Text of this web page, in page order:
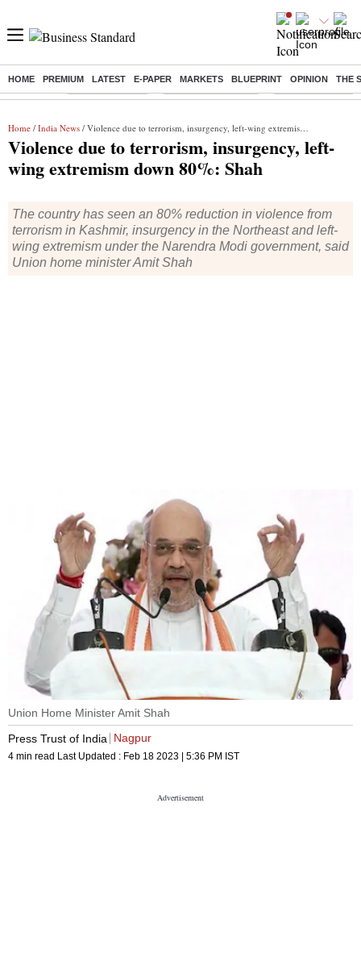
HOME PREMIUM LATEST E-PAPER MARKETS BLUEPRINT OPINION THE
Buzzing : Delhi Rain in Aug Prepayment of Loan Financial Freedom
Home / India News / Violence due to terrorism, insurgency, left-wing extremism down 80%: Shah
Violence due to terrorism, insurgency, left-
wing extremism down 80%: Shah
The country has seen an 80% reduction in violence from
terrorism in Kashmir, insurgency in the Northeast and left-
wing extremism under the Narendra Modi government, said
Union home minister Amit Shah
Union Home Minister Amit Shah
Press Trust of India
Nagpur
4 min read Last Updated : Feb 18 2023 | 5:36 PM IST